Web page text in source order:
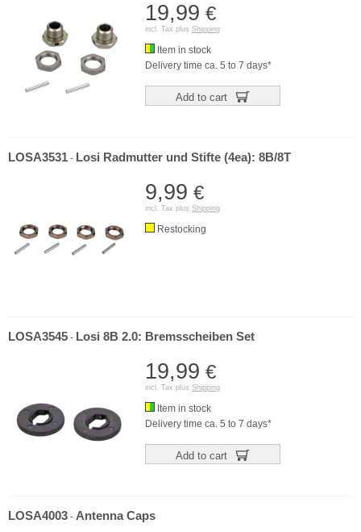
19,99 €
incl. Tax plus Shipping
Item in stock
Delivery time ca. 5 to 7 days*
Add to cart
LOSA3531 - Losi Radmutter und Stifte (4ea): 8B/8T
9,99 €
incl. Tax plus Shipping
Restocking
LOSA3545 - Losi 8B 2.0: Bremsscheiben Set
19,99 €
incl. Tax plus Shipping
Item in stock
Delivery time ca. 5 to 7 days*
Add to cart
LOSA4003 - Antenna Caps